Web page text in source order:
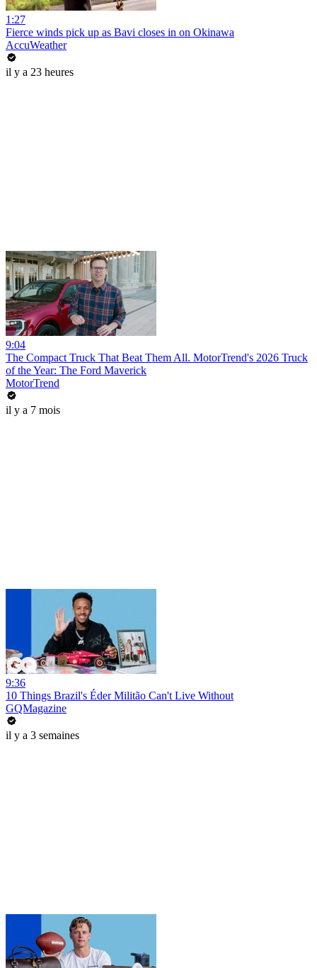
1:27
Fierce winds pick up as Bavi closes in on Okinawa
AccuWeather
il y a 23 heures
9:04
The Compact Truck That Beat Them All. MotorTrend's 2026 Truck
of the Year: The Ford Maverick
MotorTrend
il y a 7 mois
9:36
10 Things Brazil's Éder Militão Can't Live Without
GQMagazine
il y a 3 semaines